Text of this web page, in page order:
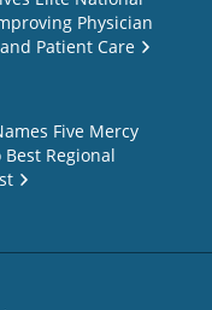
Physician
Patient Care
Five Mercy
Regional